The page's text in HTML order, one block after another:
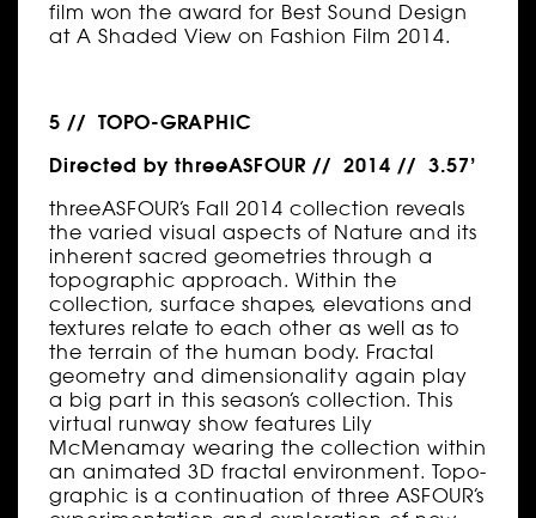
film won the award for Best Sound Design
at A Shaded View on Fashion Film 2014.
5 // TOPO-GRAPHIC
Directed by threeASFOUR // 2014 // 3.57’
threeASFOUR’s Fall 2014 collection reveals
the varied visual aspects of Nature and its
inherent sacred geometries through a
topographic approach. Within the
collection, surface shapes, elevations and
textures relate to each other as well as to
the terrain of the human body. Fractal
geometry and dimensionality again play
a big part in this season’s collection. This
virtual runway show features Lily
McMenamay wearing the collection within
an animated 3D fractal environment. Topo-
graphic is a continuation of three ASFOUR’s